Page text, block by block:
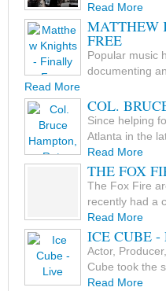
Read More
MATTHEW
FREE
Popular music
documenting
Read More
COL.
Since helping
Atlanta in the
Read More
THE FOX
The Fox Fire
recently had a
Read More
ICE CUBE
Actor,
Cube took the
Read More